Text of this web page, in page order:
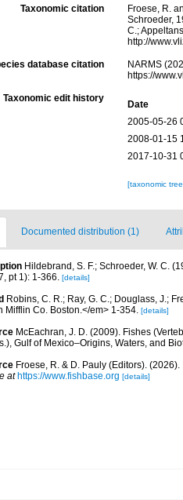
Taxonomic citation
Froese, R.
Schroeder,
C.;
http://
database citation
NARMS
https://
Taxonomic edit history
Date
2005-05-26
2008-01-15
2017-10-31
[taxonomic
Documented distribution (1)
Hildebrand, S. F.; Schroeder, W. C.
pt 1): 1-366. [details]
Robins, C. R.; Ray, G. C.; Douglass, J.;
Mifflin Co. Boston.</em> 1-354. [details]
McEachran, J. D. (2009). Fishes
Gulf of Mexico–Origins, Waters, and
Froese, R. & D. Pauly (Editors).
at https://www.fishbase.org [details]